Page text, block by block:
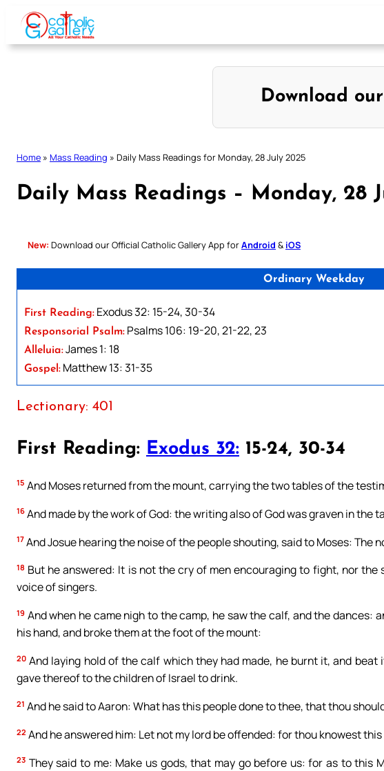
Skip
content
Download
Home » Mass Reading » Daily Mass Readings for Monday, 28 July 2025
Daily Mass Readings – Monday, 28
New: Download our Official Catholic Gallery App forAndroid & iOS
Ordinary Weekday
First Reading: Exodus 32: 15-24, 30-34
Responsorial Psalm: Psalms 106: 19-20, 21-22, 23
Alleluia:James 1: 18
Gospel: Matthew 13: 31-35
Lectionary: 401
First Reading: Exodus 32: 15-24, 30-34
15 And Moses returned from the mount, carrying the two tables of the
16 And made by the work of God: the writing also of God was graven in the
17 And Josue hearing the noise of the people shouting, said to Moses: The
18 But he answered: It is not the cry of men encouraging to fight, nor
voice of singers.
19 And when he came nigh to the camp, he saw the calf, and the dances:
his hand, and broke them at the foot of the mount:
20 And laying hold of the calf which they had made, he burnt it, and
gave thereof to the children of Israel to drink.
21 And he said to Aaron: What has this people done to thee, that thou
22 And he answered him: Let not my lord be offended: for thou knowest
23 They said to me: Make us gods, that may go before us: for as to this